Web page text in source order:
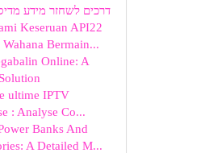
דרכים לשחזר מידע
Keseruan API22
Wahana Bermain...
Online: A
ultime IPTV
: Analyse Co...
Banks And
A Detailed M...